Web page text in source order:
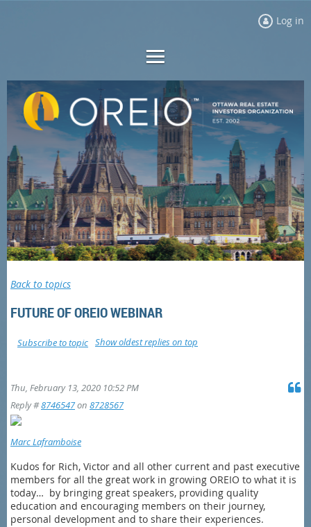
Log in
Back to topics
FUTURE OF OREIO WEBINAR
Show oldest replies on top
Subscribe to topic
Thu, February 13, 2020 10:52 PM
Reply #8746547on 8728567
Marc Laframboise
Kudos for Rich, Victor and all other current and past executive
members for all the great work in growing OREIO to what it is
today… by bringing great speakers, providing quality
education and encouraging members on their journey,
personal development and to share their experiences.